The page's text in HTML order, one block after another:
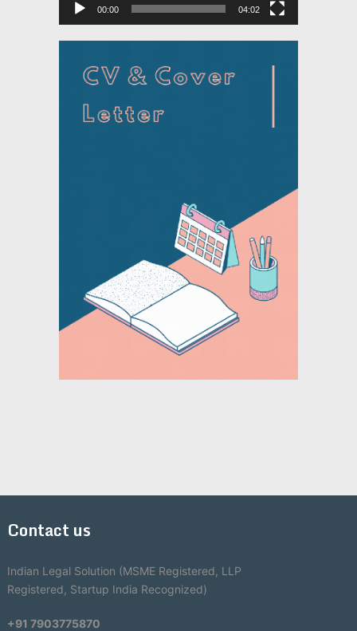
00:00 04:02
Contact us
Indian Legal Solution (MSME Registered, LLP
Registered, Startup India Recognized)
+91 7903775870